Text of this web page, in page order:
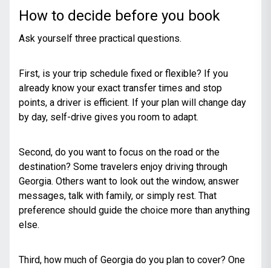
How to decide before you book
Ask yourself three practical questions.
First, is your trip schedule fixed or flexible? If you
already know your exact transfer times and stop
points, a driver is efficient. If your plan will change day
by day, self-drive gives you room to adapt.
Second, do you want to focus on the road or the
destination? Some travelers enjoy driving through
Georgia. Others want to look out the window, answer
messages, talk with family, or simply rest. That
preference should guide the choice more than anything
else.
Third, how much of Georgia do you plan to cover? One